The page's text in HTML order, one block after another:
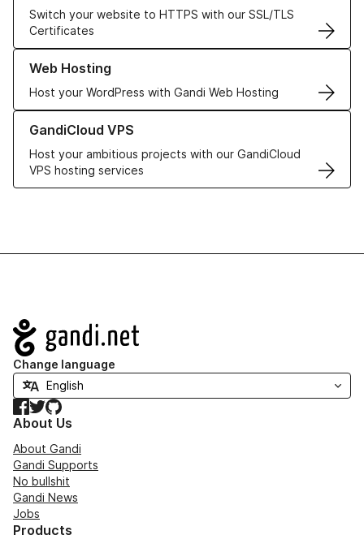
Switch your website to HTTPS with our SSL/TLS
Certificates
Web Hosting
Host your WordPress with Gandi Web Hosting
Learn more about our Web Hosting solutions
GandiCloud VPS
Host your ambitious projects with our GandiCloud
VPS hosting services
Learn more about GandiCloud VPS
Navigation
Change language
Facebook
TwitterGitHub
About Us
About Gandi
Gandi Supports
No bullshit
Gandi News
Jobs
Products